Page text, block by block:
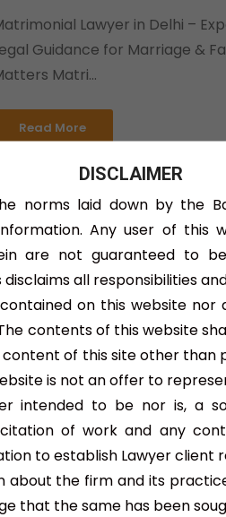
Lawyer in Delhi –
Guidance for Marriage &
Matri...
Read More
Custody Lawyer
Child Custody Lawyer – Expert
Assistance for Parental Rights and
Welfare Unders...
Read More
DISCLAIMER
norms laid down by the
Any user of this
are not guaranteed to
all responsibilities
on this website nor
contents of this website
content of this site other than
is not an offer to
intended to be nor is, a
of work and any
to establish Lawyer client
about the firm and its
that the same has been